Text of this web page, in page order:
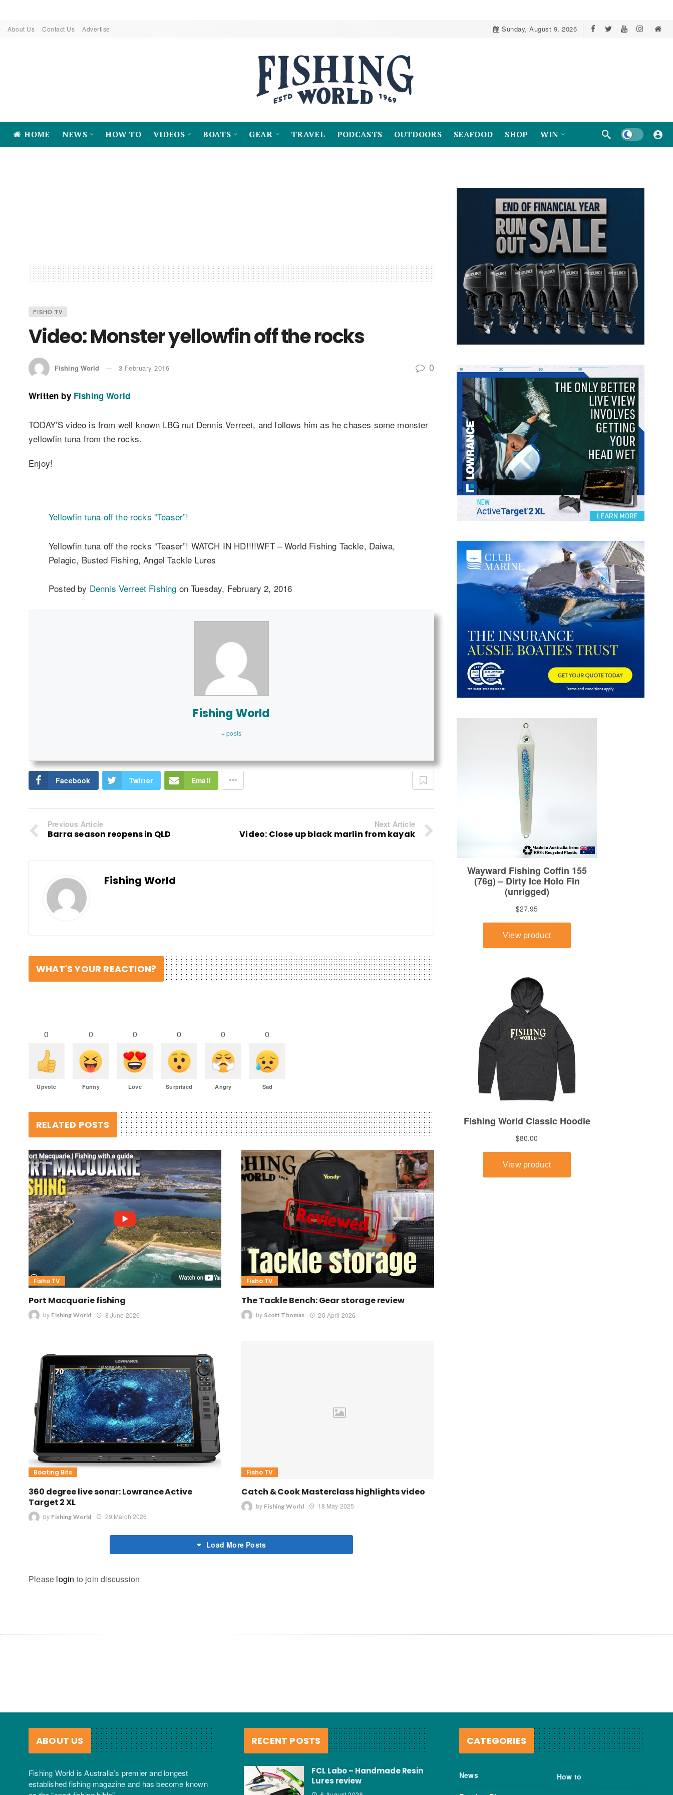
About Us Contact Us Advertise Sunday, August 9, 2026
HOME NEWS HOW TO VIDEOS BOATS GEAR TRAVEL PODCASTS OUTDOORS SEAFOOD SHOP WIN Dark mode
FISHO TV
Video: Monster yellowfin off the rocks
Fishing World 3 February 2016 0
Written by Fishing World
TODAY’S video is from well known LBG nut Dennis Verreet, and follows him as he chases some monster
yellowfin tuna from the rocks.
Enjoy!
Yellowfin tuna off the rocks “Teaser”!
Yellowfin tuna off the rocks “Teaser”! WATCH IN HD!!!!WFT – World Fishing Tackle, Daiwa,
Pelagic, Busted Fishing, Angel Tackle Lures
Posted by Dennis Verreet Fishing on Tuesday, February 2, 2016
Fishing World
+ posts
Facebook Twitter Email
Previous Article
Barra season reopens in QLD
Next Article
Video: Close up black marlin from kayak
Fishing World
WHAT'S YOUR REACTION?
0
Upvote
0
Funny
0
Love
0
Surprised
0
Angry
0
Sad
RELATED POSTS
Fisho TV
Port Macquarie fishing
by Fishing World 8 June 2026
Fisho TV
The Tackle Bench: Gear storage review
by Scott Thomas 20 April 2026
Boating Bits
360 degree live sonar: Lowrance Active
Target 2 XL
by Fishing World 29 March 2026
Fisho TV
Catch & Cook Masterclass highlights video
by Fishing World 18 May 2025
Load More Posts
Please login to join discussion
ABOUT US
Fishing World is Australia’s premier and longest
established fishing magazine and has become known
RECENT POSTS
FCL Labo – Handmade Resin
Lures review
CATEGORIES
News How to